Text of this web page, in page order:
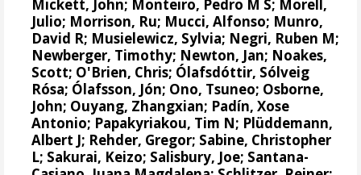
Mickett, John; Monteiro, Pedro M S; Morell,
Julio; Morrison, Ru; Mucci, Alfonso; Munro,
David R; Musielewicz, Sylvia; Negri, Ruben M;
Newberger, Timothy; Newton, Jan; Noakes,
Scott; O'Brien, Chris; Ólafsdóttir, Sólveig
Rósa; Ólafsson, Jón; Ono, Tsuneo; Osborne,
John; Ouyang, Zhangxian; Padín, Xose
Antonio; Papakyriakou, Tim N; Plüddemann,
Albert J; Rehder, Gregor; Sabine, Christopher
L; Sakurai, Keizo; Salisbury, Joe; Santana-